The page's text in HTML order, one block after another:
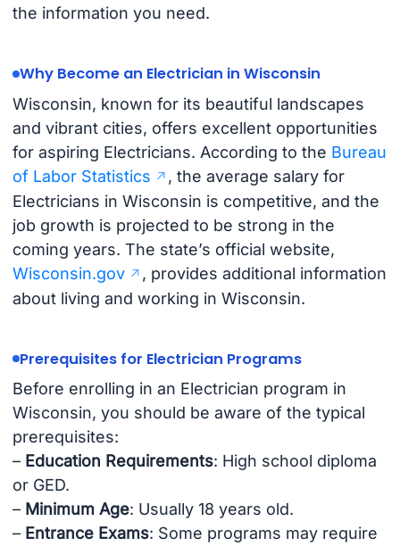
the information you need.
Why Become an Electrician in Wisconsin
Wisconsin, known for its beautiful landscapes
and vibrant cities, offers excellent opportunities
for aspiring Electricians. According to the Bureau
of Labor Statistics
, the average salary for
Electricians in Wisconsin is competitive, and the
job growth is projected to be strong in the
coming years. The state’s official website,
Wisconsin.gov
, provides additional information
about living and working in Wisconsin.
Prerequisites for Electrician Programs
Before enrolling in an Electrician program in
Wisconsin, you should be aware of the typical
prerequisites:
– Education Requirements: High school diploma
or GED.
– Minimum Age: Usually 18 years old.
– Entrance Exams: Some programs may require